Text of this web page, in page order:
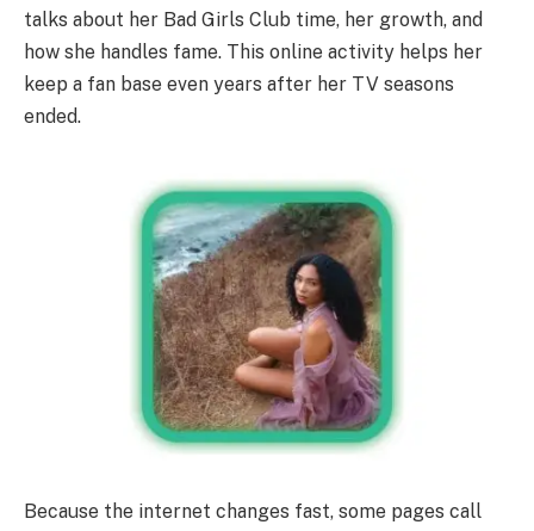
talks about her Bad Girls Club time, her growth, and
how she handles fame. This online activity helps her
keep a fan base even years after her TV seasons
ended.
Because the internet changes fast, some pages call